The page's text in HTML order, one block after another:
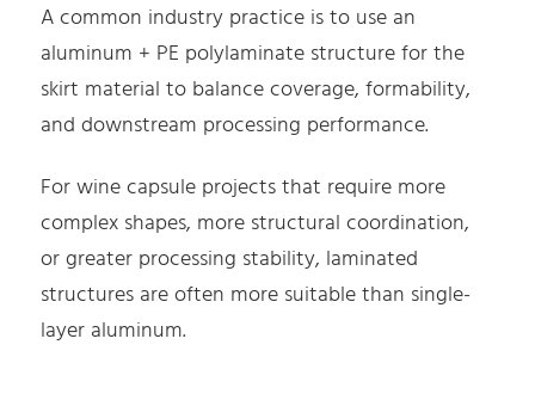
A common industry practice is to use an
aluminum + PE polylaminate structure for the
skirt material to balance coverage, formability,
and downstream processing performance.
For wine capsule projects that require more
complex shapes, more structural coordination,
or greater processing stability, laminated
structures are often more suitable than single-
layer aluminum.